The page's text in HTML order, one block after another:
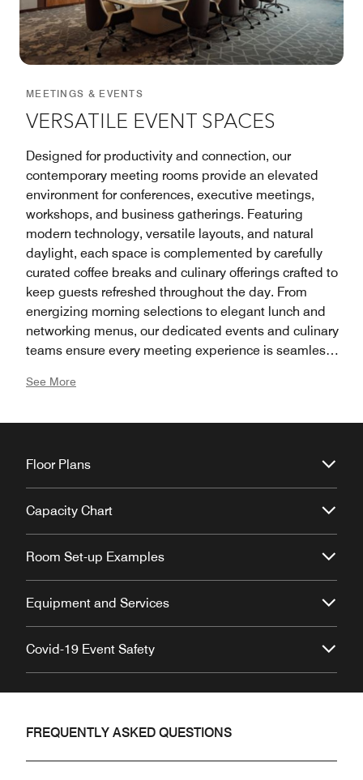
MEETINGS & EVENTS
VERSATILE EVENT SPACES
Designed for productivity and connection, our
contemporary meeting rooms provide an elevated
environment for conferences, executive meetings,
workshops, and business gatherings. Featuring
modern technology, versatile layouts, and natural
daylight, each space is complemented by carefully
curated coffee breaks and culinary offerings crafted to
keep guests refreshed throughout the day. From
energizing morning selections to elegant lunch and
networking menus, our dedicated events and culinary
teams ensure every meeting experience is seamless,
See More
Floor Plans
Capacity Chart
Room Set-up Examples
Equipment and Services
Covid-19 Event Safety
FREQUENTLY ASKED QUESTIONS